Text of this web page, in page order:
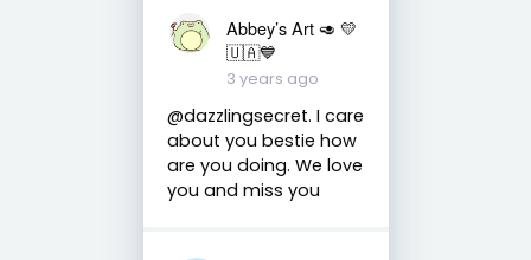
Abbey’s Art 🥑 💛
🇺🇦💙
3 years ago
@dazzlingsecret. I care
about you bestie how
are you doing. We love
you and miss you